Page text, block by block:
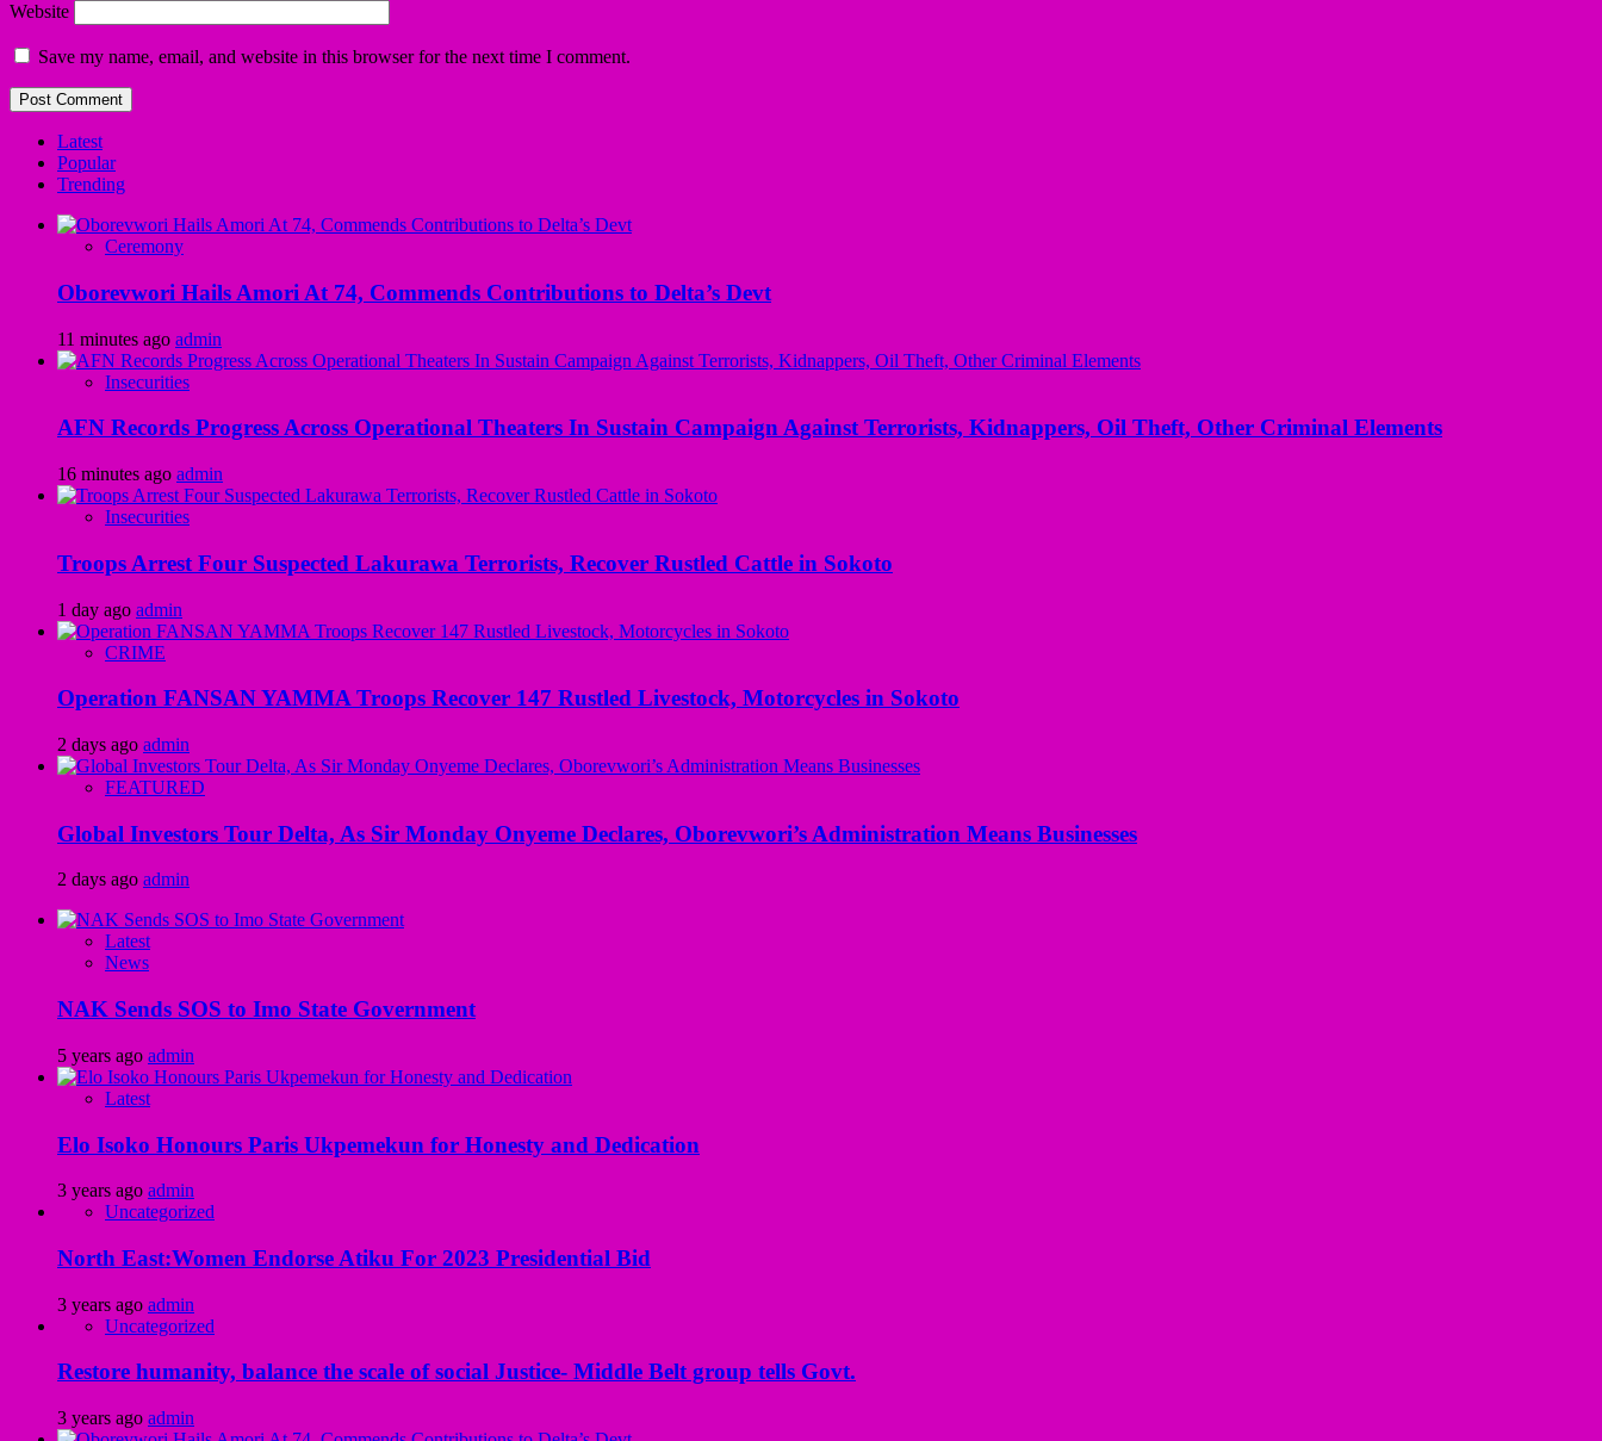
Website
Save my name, email, and website in this browser for the next time I comment.
Latest
Popular
Trending
Ceremony
Oborevwori Hails Amori At 74, Commends Contributions to Delta’s Devt
11 minutes ago admin
Insecurities
AFN Records Progress Across Operational Theaters In Sustain Campaign Against Terrorists, Kidnappers, Oil Theft, Other Criminal Elements
16 minutes ago admin
Insecurities
Troops Arrest Four Suspected Lakurawa Terrorists, Recover Rustled Cattle in Sokoto
1 day ago admin
CRIME
Operation FANSAN YAMMA Troops Recover 147 Rustled Livestock, Motorcycles in Sokoto
2 days ago admin
FEATURED
Global Investors Tour Delta, As Sir Monday Onyeme Declares, Oborevwori’s Administration Means Businesses
2 days ago admin
Latest
News
NAK Sends SOS to Imo State Government
5 years ago admin
Latest
Elo Isoko Honours Paris Ukpemekun for Honesty and Dedication
3 years ago admin
Uncategorized
North East:Women Endorse Atiku For 2023 Presidential Bid
3 years ago admin
Uncategorized
Restore humanity, balance the scale of social Justice- Middle Belt group tells Govt.
3 years ago admin